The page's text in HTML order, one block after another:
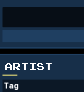
ARTIST
Tag